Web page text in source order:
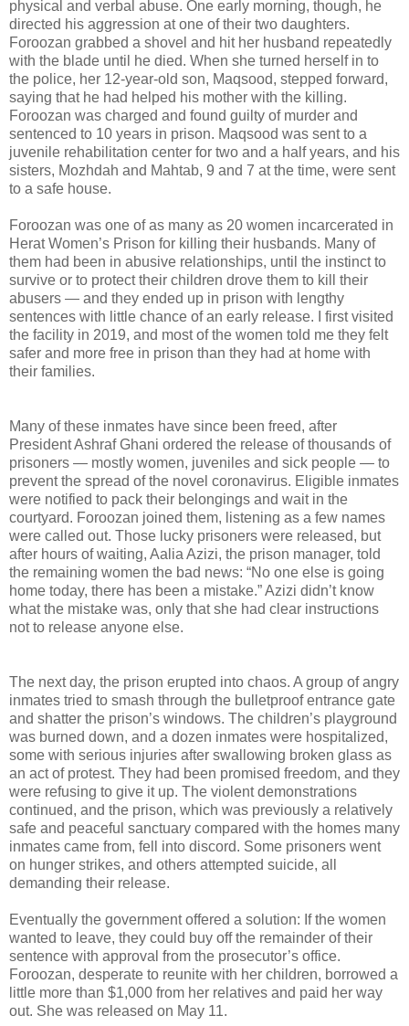
physical and verbal abuse. One early morning, though, he
directed his aggression at one of their two daughters.
Foroozan grabbed a shovel and hit her husband repeatedly
with the blade until he died. When she turned herself in to
the police, her 12-year-old son, Maqsood, stepped forward,
saying that he had helped his mother with the killing.
Foroozan was charged and found guilty of murder and
sentenced to 10 years in prison. Maqsood was sent to a
juvenile rehabilitation center for two and a half years, and his
sisters, Mozhdah and Mahtab, 9 and 7 at the time, were sent
to a safe house.
Foroozan was one of as many as 20 women incarcerated in
Herat Women’s Prison for killing their husbands. Many of
them had been in abusive relationships, until the instinct to
survive or to protect their children drove them to kill their
abusers — and they ended up in prison with lengthy
sentences with little chance of an early release. I first visited
the facility in 2019, and most of the women told me they felt
safer and more free in prison than they had at home with
their families.
Many of these inmates have since been freed, after
President Ashraf Ghani ordered the release of thousands of
prisoners — mostly women, juveniles and sick people — to
prevent the spread of the novel coronavirus. Eligible inmates
were notified to pack their belongings and wait in the
courtyard. Foroozan joined them, listening as a few names
were called out. Those lucky prisoners were released, but
after hours of waiting, Aalia Azizi, the prison manager, told
the remaining women the bad news: “No one else is going
home today, there has been a mistake.” Azizi didn’t know
what the mistake was, only that she had clear instructions
not to release anyone else.
The next day, the prison erupted into chaos. A group of angry
inmates tried to smash through the bulletproof entrance gate
and shatter the prison’s windows. The children’s playground
was burned down, and a dozen inmates were hospitalized,
some with serious injuries after swallowing broken glass as
an act of protest. They had been promised freedom, and they
were refusing to give it up. The violent demonstrations
continued, and the prison, which was previously a relatively
safe and peaceful sanctuary compared with the homes many
inmates came from, fell into discord. Some prisoners went
on hunger strikes, and others attempted suicide, all
demanding their release.
Eventually the government offered a solution: If the women
wanted to leave, they could buy off the remainder of their
sentence with approval from the prosecutor’s office.
Foroozan, desperate to reunite with her children, borrowed a
little more than $1,000 from her relatives and paid her way
out. She was released on May 11.